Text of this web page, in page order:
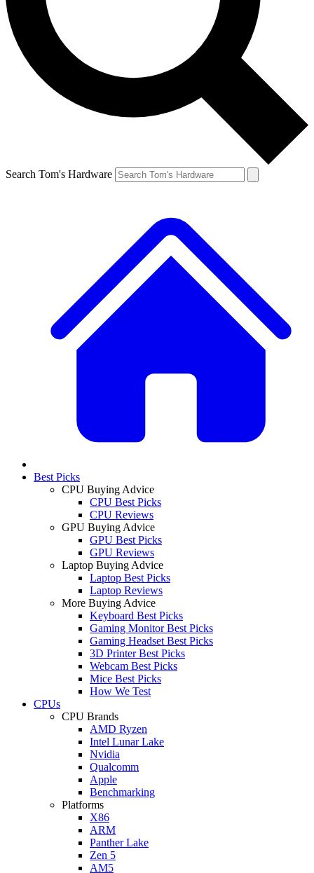
Search Tom's Hardware
Best Picks
CPU Buying Advice
CPU Best Picks
CPU Reviews
GPU Buying Advice
GPU Best Picks
GPU Reviews
Laptop Buying Advice
Laptop Best Picks
Laptop Reviews
More Buying Advice
Keyboard Best Picks
Gaming Monitor Best Picks
Gaming Headset Best Picks
3D Printer Best Picks
Webcam Best Picks
Mice Best Picks
How We Test
CPUs
CPU Brands
AMD Ryzen
Intel Lunar Lake
Nvidia
Qualcomm
Apple
Benchmarking
Platforms
X86
ARM
Panther Lake
Zen 5
AM5